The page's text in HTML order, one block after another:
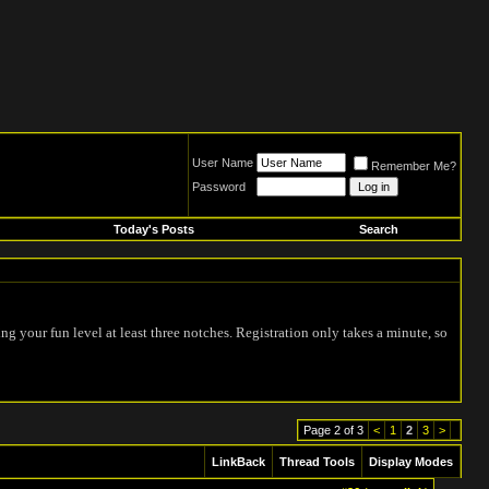
User Name
Remember Me?
Password
Today's Posts Search
your fun level at least three notches. Registration only takes a minute, so
Page 2 of 3 < 1 2 3 >
LinkBack Thread Tools Display Modes